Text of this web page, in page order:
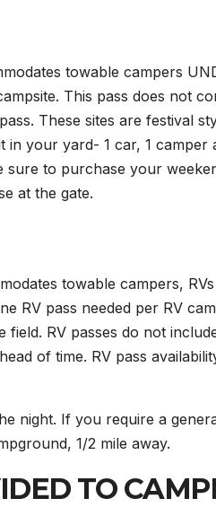
towable campers
This pass does not
These sites are festival
your yard- 1 car, 1 camper
sure to purchase your
at the gate.
towable campers,
RV pass needed per RV
RV passes do not
of time. RV pass
night. If you require a
1/2 mile away.
TO